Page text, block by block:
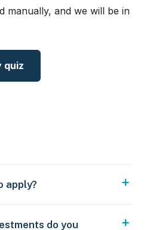
manually, and we will be in
quiz
apply?
do you